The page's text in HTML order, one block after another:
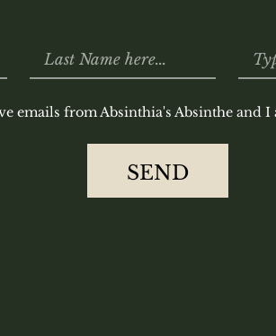
emails from Absinthia's Absinthe and I
SEND